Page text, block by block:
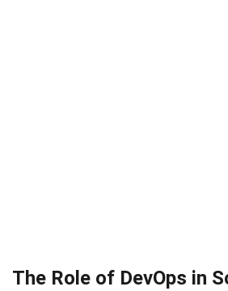
The Role of DevOps in